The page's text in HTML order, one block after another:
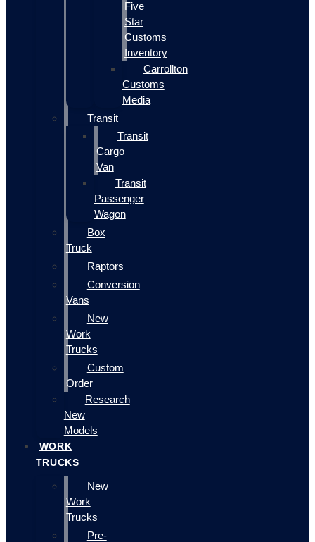
Five
Star
Customs
Inventory
Carrollton
Customs
Media
Transit
Transit
Cargo
Van
Transit
Passenger
Wagon
Box
Truck
Raptors
Conversion
Vans
New
Work
Trucks
Custom
Order
Research
New
Models
WORK
TRUCKS
New
Work
Trucks
Pre-